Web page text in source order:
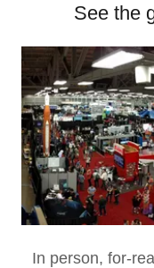
See the
In person, for-